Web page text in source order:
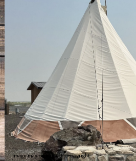
Image may be subject to copyright